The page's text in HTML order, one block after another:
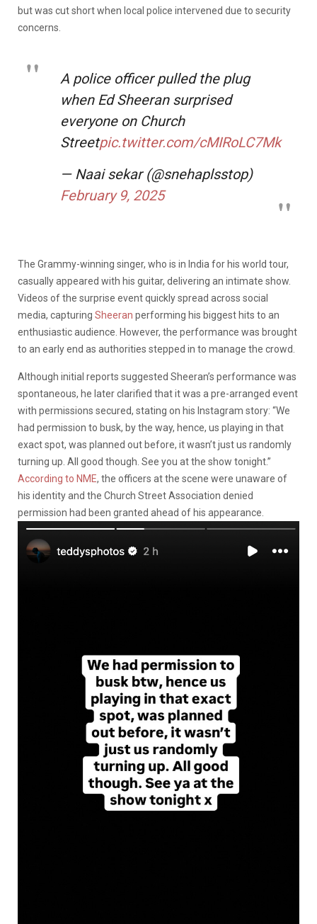
but was cut short when local police intervened due to security
concerns.
A police officer pulled the plug
when Ed Sheeran surprised
everyone on Church
Streetpic.twitter.com/cMIRoLC7Mk
— Naai sekar (@snehaplsstop)
February 9, 2025
The Grammy-winning singer, who is in India for his world tour,
casually appeared with his guitar, delivering an intimate show.
Videos of the surprise event quickly spread across social
media, capturing Sheeran performing his biggest hits to an
enthusiastic audience. However, the performance was brought
to an early end as authorities stepped in to manage the crowd.
Although initial reports suggested Sheeran’s performance was
spontaneous, he later clarified that it was a pre-arranged event
with permissions secured, stating on his Instagram story: “We
had permission to busk, by the way, hence, us playing in that
exact spot, was planned out before, it wasn’t just us randomly
turning up. All good though. See you at the show tonight.”
According to NME, the officers at the scene were unaware of
his identity and the Church Street Association denied
permission had been granted ahead of his appearance.